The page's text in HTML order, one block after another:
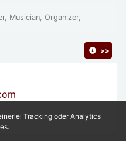
Musician, Organizer,
>>
Tracking oder Analytics